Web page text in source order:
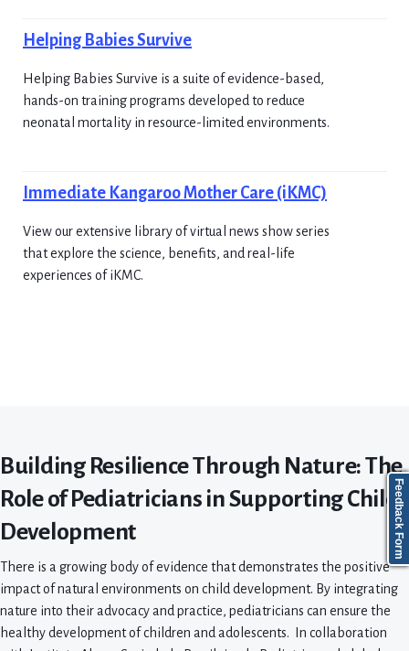
Helping Babies Survive
Helping Babies Survive is a suite of evidence-based,
hands-on training programs developed to reduce
neonatal mortality in resource-limited environments.
Immediate Kangaroo Mother Care (iKMC)
View our extensive library of virtual news show series
that explore the science, benefits, and real-life
experiences of iKMC.
Building Resilience Through Nature: The
Role of Pediatricians in Supporting Child
Development
There is a growing body of evidence that demonstrates the positive
impact of natural environments on child development. By integrating
nature into their advocacy and practice, pediatricians can ensure the
healthy development of children and adolescents. In collaboration
Feedback Form